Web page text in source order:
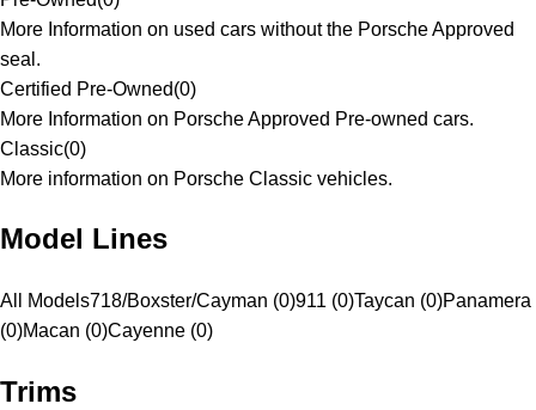
More Information on used cars without the Porsche Approved
seal.
Certified Pre-Owned(0)
More Information on Porsche Approved Pre-owned cars.
Classic(0)
More information on Porsche Classic vehicles.
Model Lines
All Models718/Boxster/Cayman (0)911 (0)Taycan (0)Panamera
(0)Macan (0)Cayenne (0)
Trims